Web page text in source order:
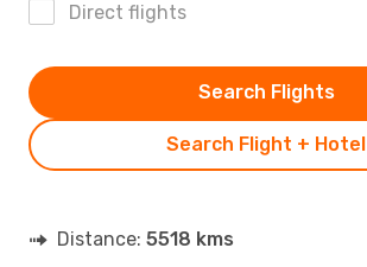
Direct flights
Search Flight + Hotel
Search Flights
Distance: 5518 kms